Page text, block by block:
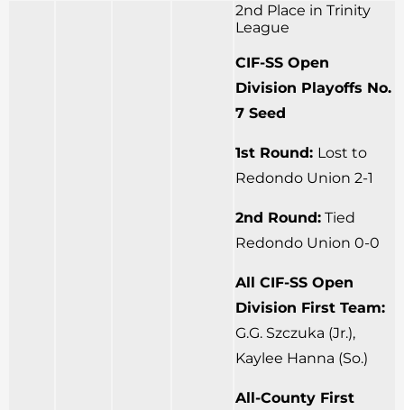
2nd Place in Trinity
League
CIF-SS Open
Division Playoffs No.
7 Seed
1st Round: Lost to
Redondo Union 2-1
2nd Round: Tied
Redondo Union 0-0
All CIF-SS Open
Division First Team:
G.G. Szczuka (Jr.),
Kaylee Hanna (So.)
All-County First